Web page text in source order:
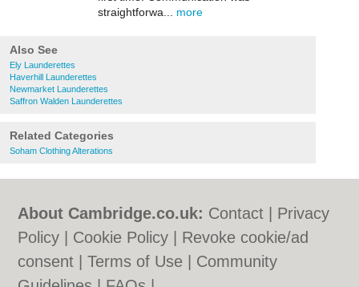
straightforwa... more
Also See
Ely Launderettes
Haverhill Launderettes
Newmarket Launderettes
Saffron Walden Launderettes
Related Categories
Soham Clothing Alterations
About Cambridge.co.uk: Contact
Privacy
Policy
Cookie Policy
Revoke cookie/ad
consent |Terms of Use
Community